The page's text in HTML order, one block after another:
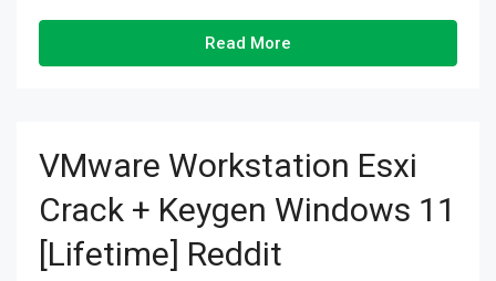
Read More
VMware Workstation Esxi
Crack + Keygen Windows 11
[Lifetime] Reddit